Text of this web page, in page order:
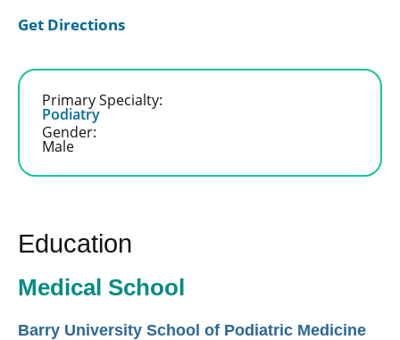
Get Directions
Primary Specialty:
Podiatry
Gender:
Male
Education
Medical School
Barry University School of Podiatric Medicine